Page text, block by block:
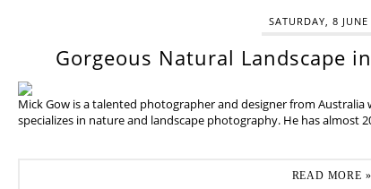
SATURDAY, 8
Gorgeous Natural Landscape
Mick Gow is a talented photographer and designer from Australia
specializes in nature and landscape photography. He has almost
READ MORE »